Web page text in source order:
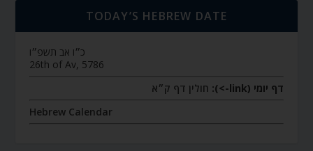
TODAY’S HEBREW DATE
כ״ו אב תשפ״ו
26th of Av, 5786
דף יומי (link->):
חולין דף ק״א
Hebrew Calendar